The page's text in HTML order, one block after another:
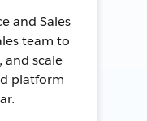
and Sales
team to
and scale
platform